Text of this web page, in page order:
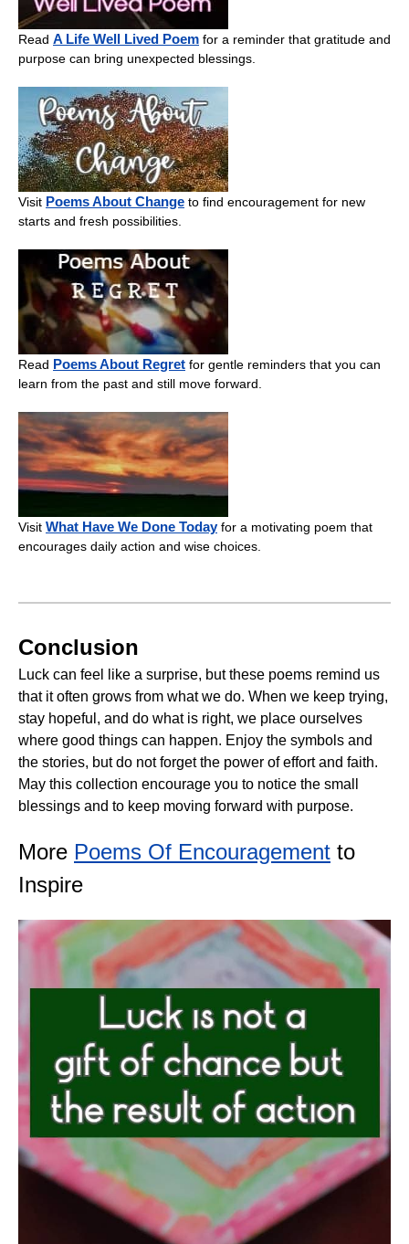
Read A Life Well Lived Poem for a reminder that gratitude and
purpose can bring unexpected blessings.
Visit Poems About Change to find encouragement for new
starts and fresh possibilities.
Read Poems About Regret for gentle reminders that you can
learn from the past and still move forward.
Visit What Have We Done Todayfor a motivating poem that
encourages daily action and wise choices.
Conclusion
Luck can feel like a surprise, but these poems remind us
that it often grows from what we do. When we keep trying,
stay hopeful, and do what is right, we place ourselves
where good things can happen. Enjoy the symbols and
the stories, but do not forget the power of effort and faith.
May this collection encourage you to notice the small
blessings and to keep moving forward with purpose.
More Poems Of Encouragement to
Inspire